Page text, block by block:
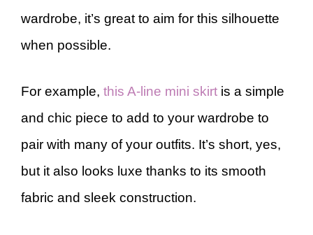
wardrobe, it’s great to aim for this silhouette
when possible.
For example, this A-line mini skirt is a simple
and chic piece to add to your wardrobe to
pair with many of your outfits. It’s short, yes,
but it also looks luxe thanks to its smooth
fabric and sleek construction.